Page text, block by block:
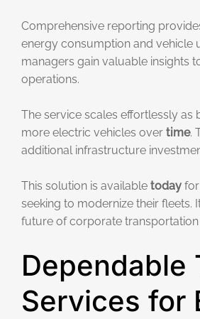
Comprehensive reporting
energy consumption and vehicle
managers gain valuable insights
operations.
The service scales effortlessly as
more electric vehicles over time.
additional infrastructure
This solution is available today
seeking to modernize their fleets.
future of corporate
Dependable
Services for